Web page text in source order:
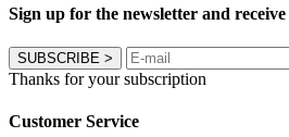
Sign up for the newsletter and
SUBSCRIBE >
Thanks for your subscription
Customer Service